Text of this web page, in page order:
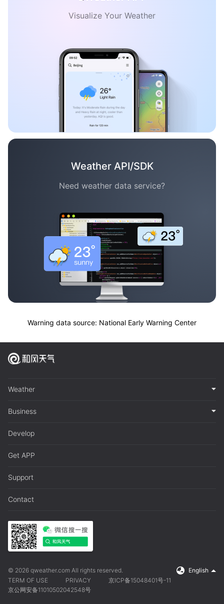
Visualize Your Weather
Weather API/SDK
Need weather data service?
Warning data source: National Early Warning Center
Weather
Business
Develop
Get APP
Support
Contact
© 2026 qweather.com All rights reserved.
English
TERM OF USE
PRIVACY
京ICP备15048401号-11
京公网安备11010502042548号